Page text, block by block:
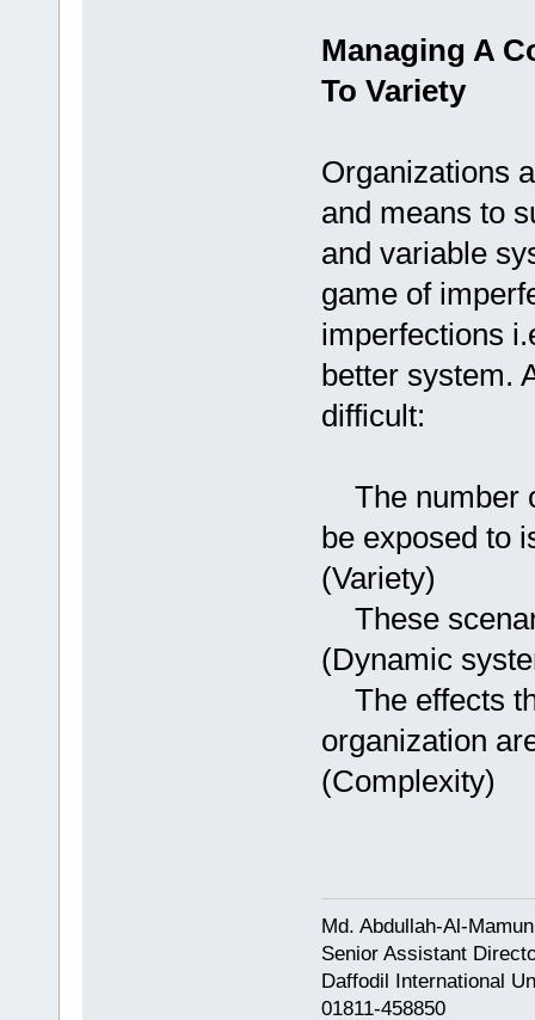
Managing A
To Variety
Organizations
and means to
and variable
game of
imperfections
better system.
difficult:
The number
be exposed to
(Variety)
These
(Dynamic
The effects
organization
(Complexity)
Md. Abdullah-Al-
Senior Assistant
Daffodil International
01811-458850